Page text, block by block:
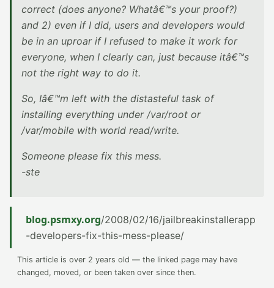
correct (does anyone? Whatâ€™s your proof?)
and 2) even if I did, users and developers would
be in an uproar if I refused to make it work for
everyone, when I clearly can, just because itâ€™s
not the right way to do it.
So, Iâ€™m left with the distasteful task of
installing everything under /var/root or
/var/mobile with world read/write.
Someone please fix this mess.
-ste
blog.psmxy.org/2008/02/16/jailbreakinstallerapp
-developers-fix-this-mess-please/
This article is over 2 years old — the linked page may have
changed, moved, or been taken over since then.